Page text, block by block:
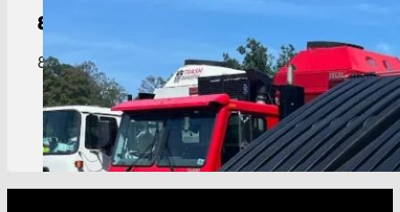
8-Yard
8 yard dumpster built for restaurants, hotels,
View Details